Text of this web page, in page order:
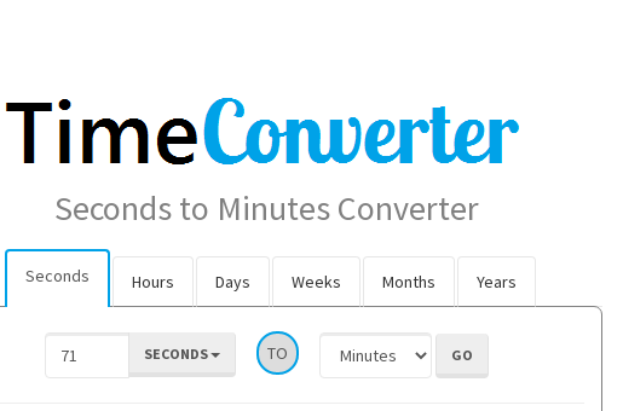
Seconds to Minutes Converter
Seconds Hours Days Weeks Months Years
SECONDS TO